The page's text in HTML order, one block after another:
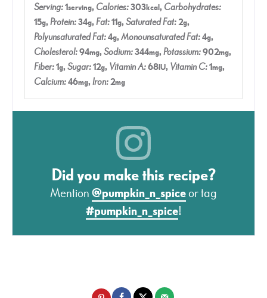
Serving:1serving, Calories:303kcal, Carbohydrates:
15g,Protein:34g,Fat:11g,Saturated Fat:2g,
Polyunsaturated Fat:4g,Monounsaturated Fat:4g,
Cholesterol:94mg,Sodium:344mg,Potassium:902mg,
Fiber:1g,Sugar:12g, Vitamin A:68IU, Vitamin C:1mg,
Calcium:46mg,Iron:2mg
Did you make this recipe?
Mention@pumpkin_n_spiceor tag
#pumpkin_n_spice!